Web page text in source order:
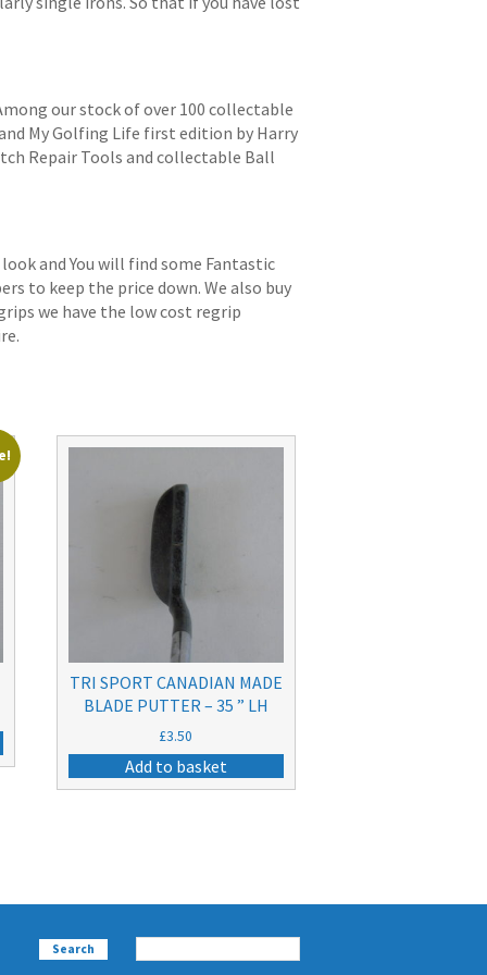
our stock of over 100 collectable
My Golfing Life first edition by Harry
Repair Tools and collectable Ball
and You will find some Fantastic
to keep the price down. We also buy
we have the low cost regrip
TRI SPORT CANADIAN MADE
BLADE PUTTER – 35 ” LH
£3.50
Add to basket
Search